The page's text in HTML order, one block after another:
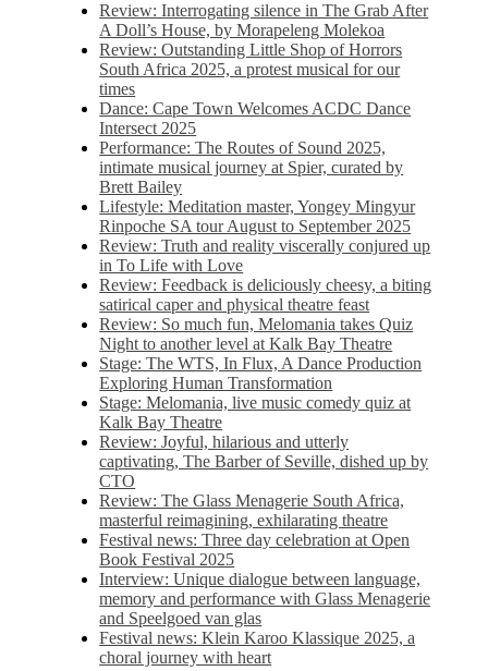
Review: Interrogating silence in The Grab After
A Doll’s House, by Morapeleng Molekoa
Review: Outstanding Little Shop of Horrors
South Africa 2025, a protest musical for our
times
Dance: Cape Town Welcomes ACDC Dance
Intersect 2025
Performance: The Routes of Sound 2025,
intimate musical journey at Spier, curated by
Brett Bailey
Lifestyle: Meditation master, Yongey Mingyur
Rinpoche SA tour August to September 2025
Review: Truth and reality viscerally conjured up
in To Life with Love
Review: Feedback is deliciously cheesy, a biting
satirical caper and physical theatre feast
Review: So much fun, Melomania takes Quiz
Night to another level at Kalk Bay Theatre
Stage: The WTS, In Flux, A Dance Production
Exploring Human Transformation
Stage: Melomania, live music comedy quiz at
Kalk Bay Theatre
Review: Joyful, hilarious and utterly
captivating, The Barber of Seville, dished up by
CTO
Review: The Glass Menagerie South Africa,
masterful reimagining, exhilarating theatre
Festival news: Three day celebration at Open
Book Festival 2025
Interview: Unique dialogue between language,
memory and performance with Glass Menagerie
and Speelgoed van glas
Festival news: Klein Karoo Klassique 2025, a
choral journey with heart